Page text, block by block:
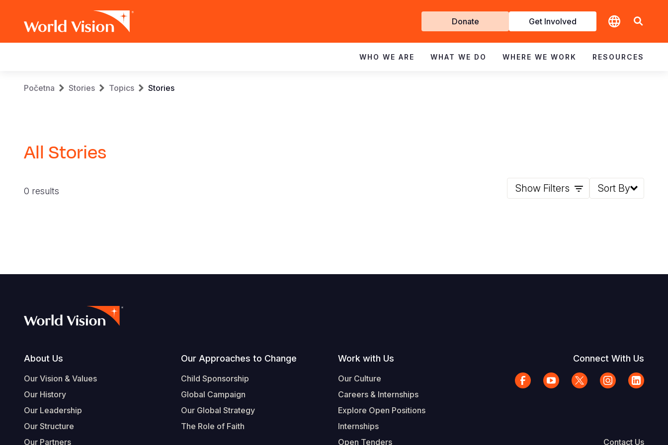
Get
Involved
Donate Get Involved
navigation
WHO WE ARE WHAT WE DO WHERE WE WORK RESOURCES
Breadcrumb
Početna Stories Topics Stories
All Stories
0 results Show Filters Sort By
Footer
About Us
Our Vision & Values
Our History
Our Leadership
Our Structure
Our Partners
Our Approaches to Change
Child Sponsorship
Global Campaign
Our Global Strategy
The Role of Faith
Work with Us
Our Culture
Careers & Internships
Explore Open Positions
Internships
Open Tenders
Connect With Us
Contact Us